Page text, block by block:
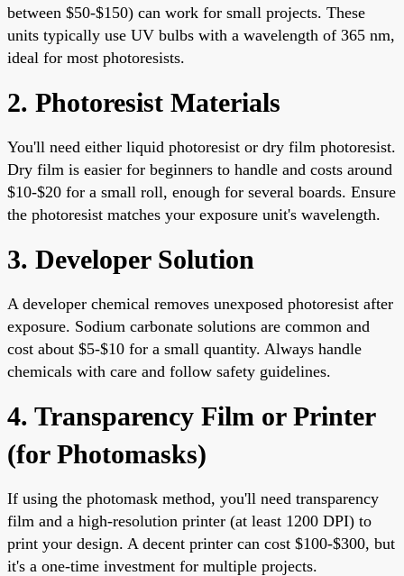
between $50-$150) can work for small projects. These
units typically use UV bulbs with a wavelength of 365 nm,
ideal for most photoresists.
2. Photoresist Materials
You'll need either liquid photoresist or dry film photoresist.
Dry film is easier for beginners to handle and costs around
$10-$20 for a small roll, enough for several boards. Ensure
the photoresist matches your exposure unit's wavelength.
3. Developer Solution
A developer chemical removes unexposed photoresist after
exposure. Sodium carbonate solutions are common and
cost about $5-$10 for a small quantity. Always handle
chemicals with care and follow safety guidelines.
4. Transparency Film or Printer
(for Photomasks)
If using the photomask method, you'll need transparency
film and a high-resolution printer (at least 1200 DPI) to
print your design. A decent printer can cost $100-$300, but
it's a one-time investment for multiple projects.